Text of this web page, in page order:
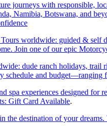
journeys with responsible,
Namibia, Botswana, and
worldwide: guided & self
Join one of our epic
dude ranch holidays,
schedule and
experiences designed for
Gift Card Available.
the destination of your